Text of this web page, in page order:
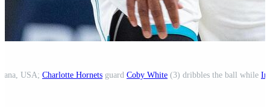
USA; Charlotte Hornets guard Coby White (3) dribbles the ball while